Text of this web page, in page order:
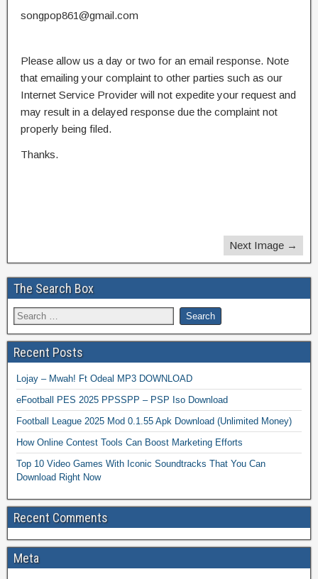
songpop861@gmail.com
Please allow us a day or two for an email response. Note
that emailing your complaint to other parties such as our
Internet Service Provider will not expedite your request and
may result in a delayed response due the complaint not
properly being filed.
Thanks.
Next Image →
The Search Box
Recent Posts
Lojay – Mwah! Ft Odeal MP3 DOWNLOAD
eFootball PES 2025 PPSSPP – PSP Iso Download
Football League 2025 Mod 0.1.55 Apk Download (Unlimited Money)
How Online Contest Tools Can Boost Marketing Efforts
Top 10 Video Games With Iconic Soundtracks That You Can
Download Right Now
Recent Comments
Meta